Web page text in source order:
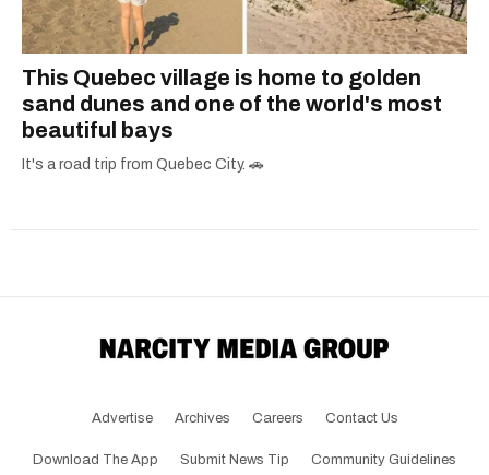
This Quebec village is home to golden
sand dunes and one of the world's most
beautiful bays
It's a road trip from Quebec City. 🚗
Advertise Archives Careers Contact Us
Download The App Submit News Tip Community Guidelines